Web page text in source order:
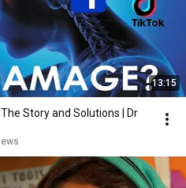
13:15
Story and Solutions | Dr